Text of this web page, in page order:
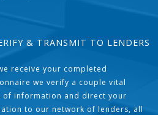
& TRANSMIT TO LENDERS
receive your completed
we verify a couple vital
of information and direct your
to our network of lenders, all